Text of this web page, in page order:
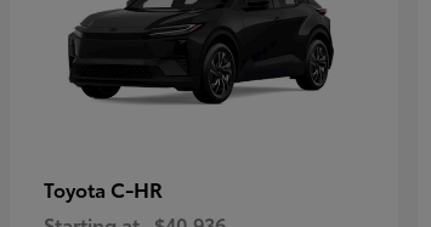
Toyota C-HR